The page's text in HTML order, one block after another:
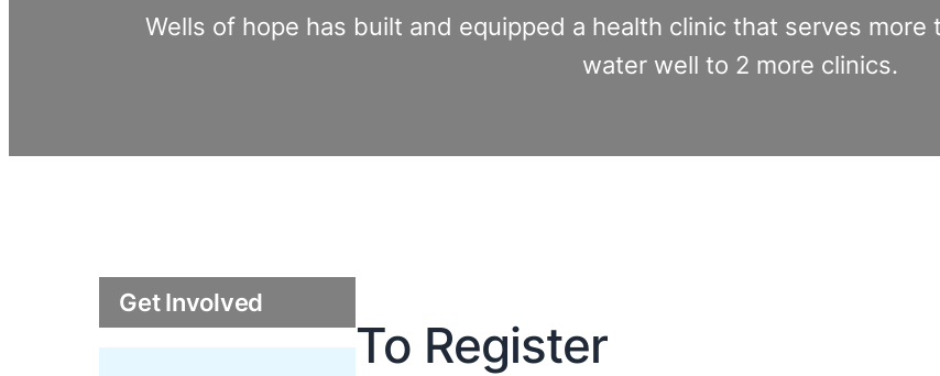
Wells of hope has built and equipped a health clinic that serves
water well to 2 more clinics.
Get Involved
To Register